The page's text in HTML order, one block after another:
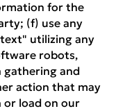
for the
(f) use any
utilizing any
robots,
gathering and
action that may
or load on our